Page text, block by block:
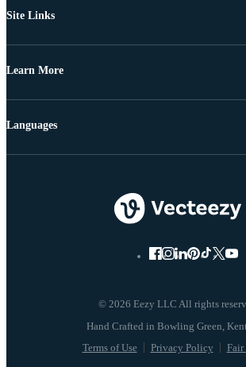
Site Links
Learn More
© 2026 Eezy LLC All rights
Terms of Use Privacy Policy Fair
Languages